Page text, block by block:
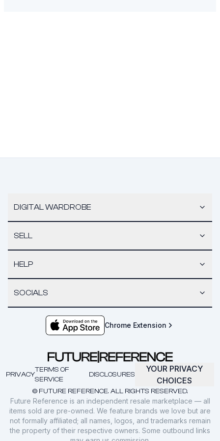
DIGITAL WARDROBE
SELL
HELP
SOCIALS
Chrome Extension
© FUTURE REFERENCE. ALL RIGHTS RESERVED.
PRIVACY
TERMS OF
SERVICE
DISCLOSURES
YOUR PRIVACY
CHOICES
Future Reference is an independent resale marketplace — all
items sold are pre-owned. We feature brands we love but are
not formally affiliated; all names, logos, and trademarks remain
the property of their respective owners. Some outbound links